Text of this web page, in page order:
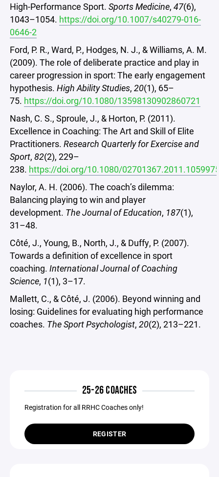
High-Performance Sport. Sports Medicine, 47(6),
1043–1054. https://doi.org/10.1007/s40279-016-
0646-2
Ford, P. R., Ward, P., Hodges, N. J., & Williams, A. M.
(2009). The role of deliberate practice and play in
career progression in sport: The early engagement
hypothesis. High Ability Studies, 20(1), 65–
75. https://doi.org/10.1080/13598130902860721
Nash, C. S., Sproule, J., & Horton, P. (2011).
Excellence in Coaching: The Art and Skill of Elite
Practitioners. Research Quarterly for Exercise and
Sport, 82(2), 229–
238. https://doi.org/10.1080/
Naylor, A. H. (2006). The coach’s dilemma:
Balancing playing to win and player
development. The Journal of Education, 187(1),
31–48.
Côté, J., Young, B., North, J., & Duffy, P. (2007).
Towards a definition of excellence in sport
coaching. International Journal of Coaching
Science, 1(1), 3–17.
Mallett, C., & Côté, J. (2006). Beyond winning and
losing: Guidelines for evaluating high performance
coaches. The Sport Psychologist, 20(2), 213–221.
25-26 COACHES
Registration for all RRHC Coaches only!
REGISTER